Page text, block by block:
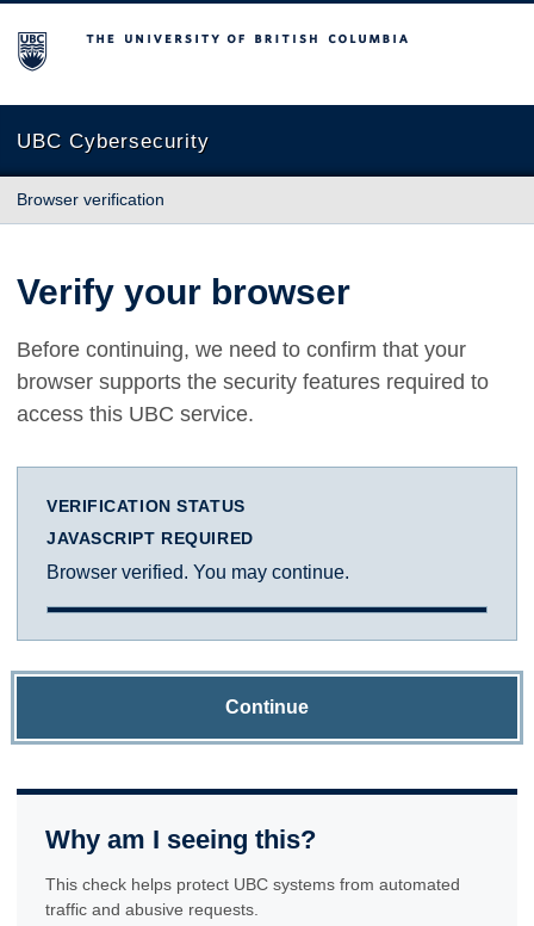
The University of British Columbia
UBC Cybersecurity
Browser verification
Verify your browser
Before continuing, we need to confirm that your
browser supports the security features required to
access this UBC service.
VERIFICATION STATUS
JAVASCRIPT REQUIRED
Browser verified. You may continue.
Continue
Why am I seeing this?
This check helps protect UBC systems from automated
traffic and abusive requests.